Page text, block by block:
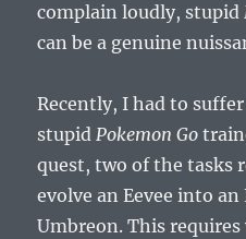
complain loudly, stupid
can be a genuine
Recently, I had to
stupidPokemon Go
quest, two of the tasks
evolve an Eevee into an
Umbreon. This requires